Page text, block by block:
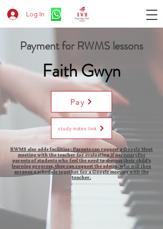
Log In
Payment for RWMS lessons
Faith Gwyn
Pay
study notes link
RWMS also adds facilities : Parents can request a Google Meet
meeting with the teacher for evaluation if necessaryFor
parents of students who feel the need to discuss their child's
learning progress, they can request the admin, who will then
arrange a schedule together for a Google meeting with the
teacher.